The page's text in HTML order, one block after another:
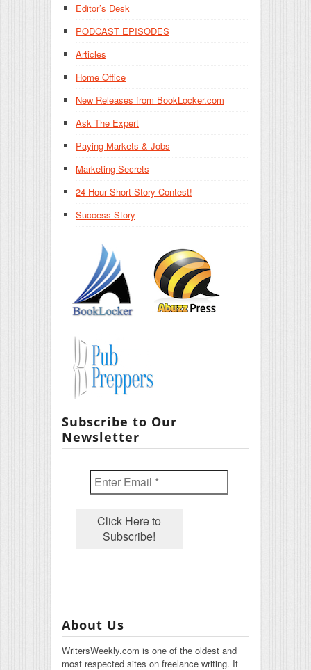
Editor’s Desk
PODCAST EPISODES
Articles
Home Office
New Releases from BookLocker.com
Ask The Expert
Paying Markets & Jobs
Marketing Secrets
24-Hour Short Story Contest!
Success Story
Subscribe to Our
Newsletter
About Us
WritersWeekly.com is one of the oldest and
most respected sites on freelance writing. It